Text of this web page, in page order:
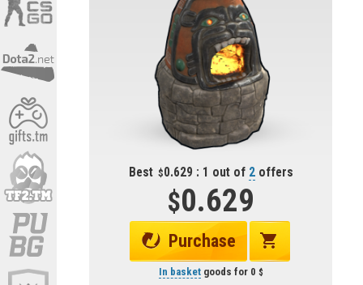
Best 0.629 : 1 out of 2offers
0.629
Purchase
In basketgoods for 0